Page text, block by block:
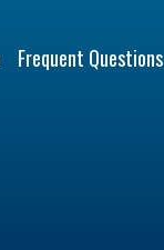
Frequent Questions